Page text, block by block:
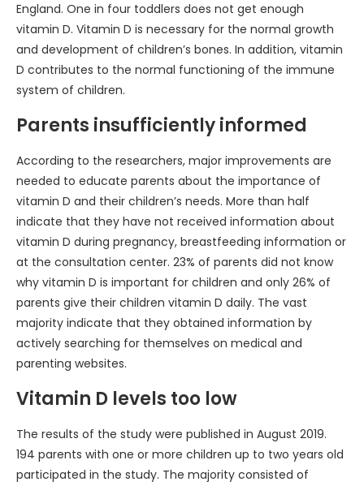
England. One in four toddlers does not get enough
vitamin D. Vitamin D is necessary for the normal growth
and development of children’s bones. In addition, vitamin
D contributes to the normal functioning of the immune
system of children.
Parents insufficiently informed
According to the researchers, major improvements are
needed to educate parents about the importance of
vitamin D and their children’s needs. More than half
indicate that they have not received information about
vitamin D during pregnancy, breastfeeding information or
at the consultation center. 23% of parents did not know
why vitamin D is important for children and only 26% of
parents give their children vitamin D daily. The vast
majority indicate that they obtained information by
actively searching for themselves on medical and
parenting websites.
Vitamin D levels too low
The results of the study were published in August 2019.
194 parents with one or more children up to two years old
participated in the study. The majority consisted of